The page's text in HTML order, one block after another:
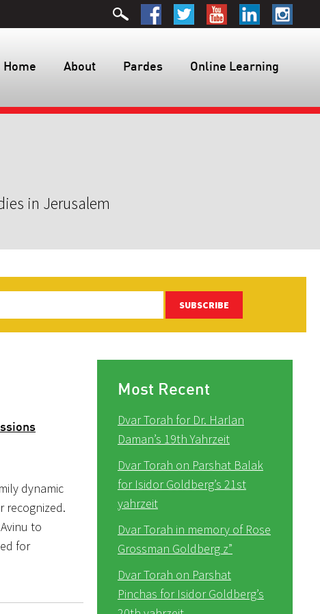
Home About Pardes Online Learning
in Jerusalem
SUBSCRIBE
dynamic
recognized.
to
for
Most Recent
Dvar Torah for Dr. Harlan
Daman’s 19th Yahrzeit
Dvar Torah on Parshat Balak
for Isidor Goldberg’s 21st
yahrzeit
Dvar Torah in memory of Rose
Grossman Goldberg z”
Dvar Torah on Parshat
Pinchas for Isidor Goldberg’s